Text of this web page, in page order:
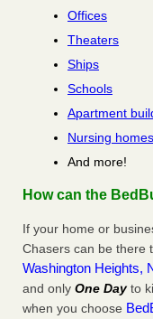
Offices
Theaters
Ships
Schools
Apartment
Nursing homes
And more!
How can the
If your home or
Chasers can be there
Washington Heights,
and only One Dayto
when you choose